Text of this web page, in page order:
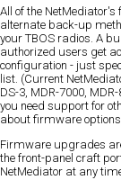
All of the
alternate back-up
your TBOS radios. A
authorized users get
configuration - just
list. (Current
DS-3, MDR-7000,
you need support for
about firmware
Firmware upgrades
the front-panel craft
NetMediator at any